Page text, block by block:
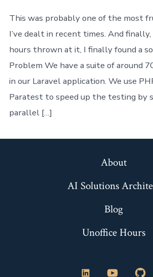
This was probably one of the most
I’ve dealt in recent times. And
hours thrown at it, I finally found a
Problem We have a suite of around
in our Laravel application. We use
Paratest to speed up the testing by
parallel […]
About
AI Solutions
Blog
Unoffice Hours